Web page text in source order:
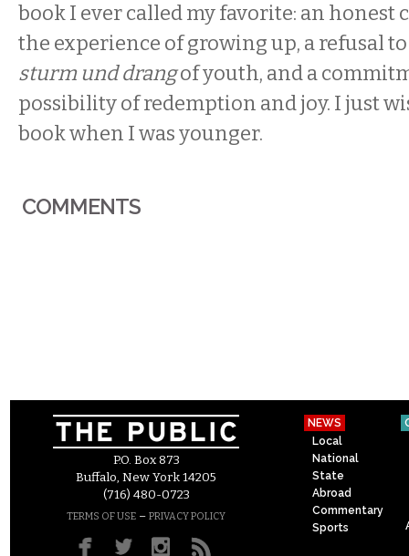
book I ever called my favorite: an
the experience of growing up, a refusal
sturm und drangof youth, and a
possibility of redemption and joy. I just
book when I was younger.
COMMENTS
P.O. Box 873
Buffalo, New York 14205
(716) 480-0723
TERMS OF USE – PRIVACY POLICY
NEWS
Local
National
State
Abroad
Commentary
Sports